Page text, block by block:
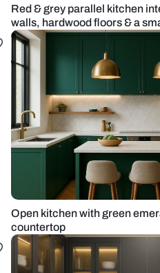
Red & grey parallel kitchen
walls, hardwood floors & a
Open kitchen with green
countertop